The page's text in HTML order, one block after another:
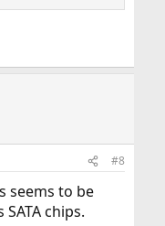
#8
seems to be
chips.